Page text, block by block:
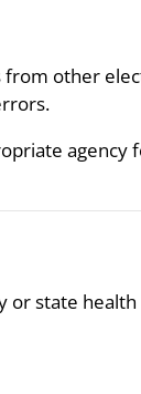
from other
agency
or state